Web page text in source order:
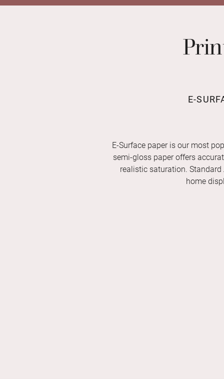
E-
E-Surface paper is our most
semi-gloss paper offers
realistic saturation.
home